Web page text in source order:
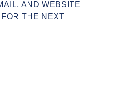
AND WEBSITE
FOR THE NEXT